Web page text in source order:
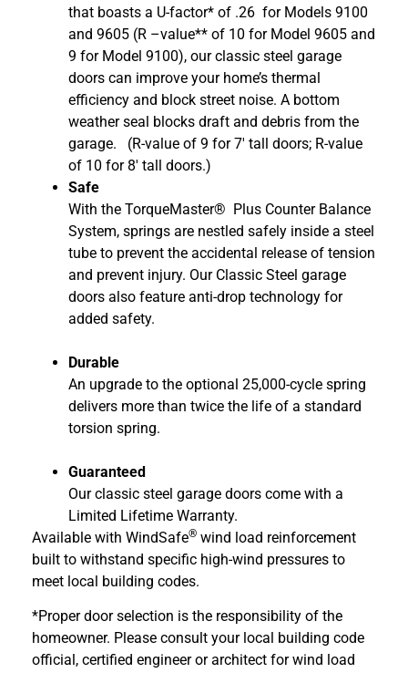
that boasts a U-factor* of .26 for Models 9100
and 9605 (R –value** of 10 for Model 9605 and
9 for Model 9100), our classic steel garage
doors can improve your home’s thermal
efficiency and block street noise. A bottom
weather seal blocks draft and debris from the
garage. (R-value of 9 for 7′ tall doors; R-value
of 10 for 8′ tall doors.)
Safe
With the TorqueMaster® Plus Counter Balance
System, springs are nestled safely inside a steel
tube to prevent the accidental release of tension
and prevent injury. Our Classic Steel garage
doors also feature anti-drop technology for
added safety.
Durable
An upgrade to the optional 25,000-cycle spring
delivers more than twice the life of a standard
torsion spring.
Guaranteed
Our classic steel garage doors come with a
Limited Lifetime Warranty.
Available with WindSafe® wind load reinforcement
built to withstand specific high-wind pressures to
meet local building codes.
*Proper door selection is the responsibility of the
homeowner. Please consult your local building code
official, certified engineer or architect for wind load